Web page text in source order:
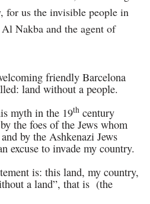
for us the invisible people in
Nakba and the agent of
friendly Barcelona
land without a people.
myth in the 19th century
the foes of the Jews whom
by the Ashkenazi Jews
excuse to invade my country.
is: this land, my country,
a land”, that is (the